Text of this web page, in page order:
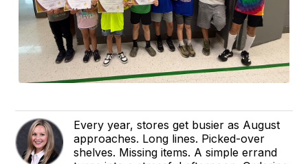
Every year, stores get busier as August
approaches. Long lines. Picked-over
shelves. Missing items. A simple errand